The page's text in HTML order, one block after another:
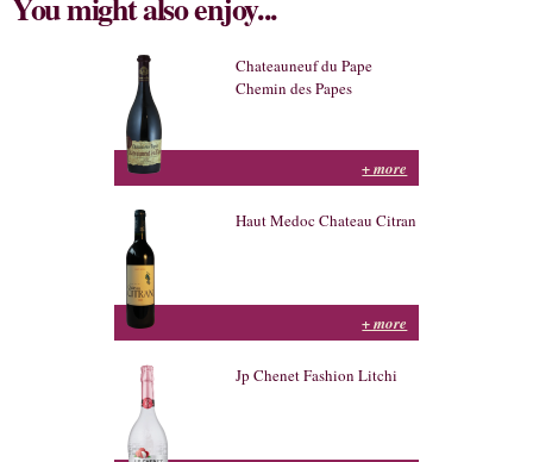
Chateauneuf du Pape
Chemin des Papes
+ more
Haut Medoc Chateau Citran
+ more
Jp Chenet Fashion Litchi